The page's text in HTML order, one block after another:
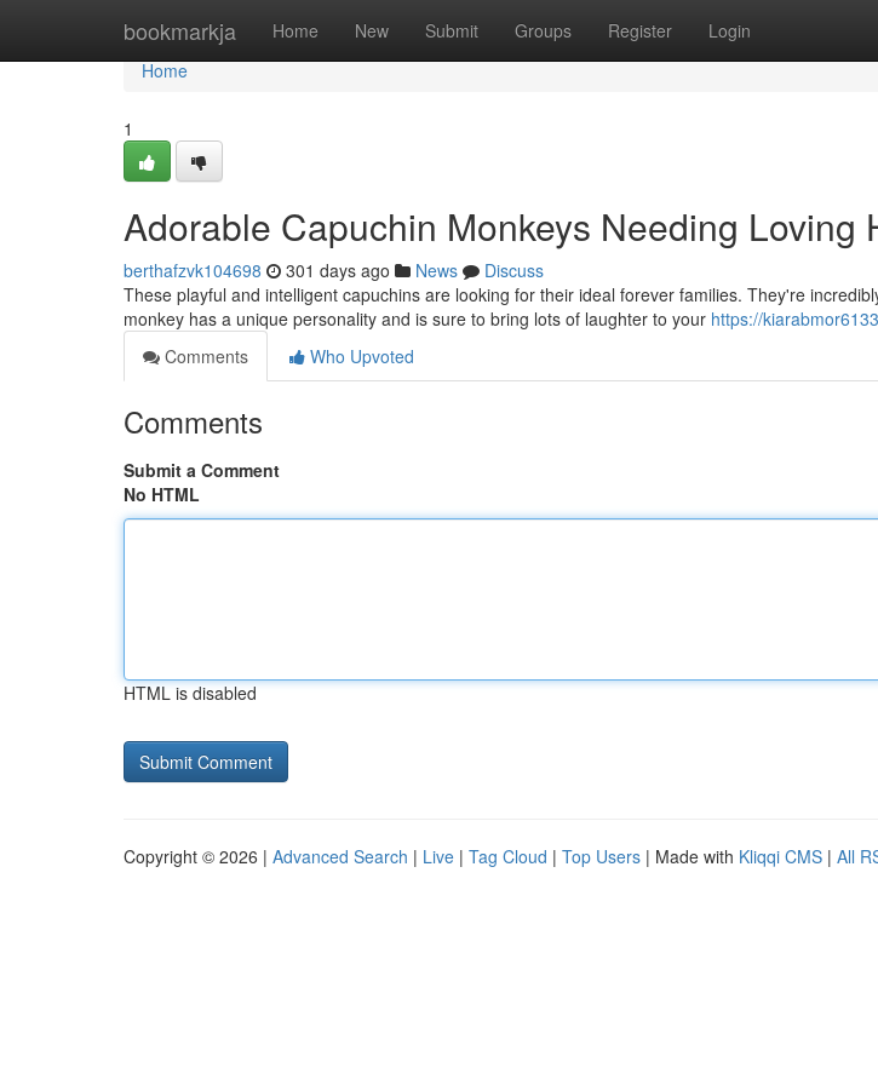
bookmarkja Home New Submit Groups Register Login
Home
Home
1
Adorable Capuchin Monkeys Needing Loving
berthafzvk104698 301 days ago News
Discuss
These playful and intelligent capuchins are looking for their ideal forever families. They're
monkey has a unique personality and is sure to bring lots of laughter to your https://
Comments
Who Upvoted
Comments
Submit a Comment
No HTML
HTML is disabled
Copyright © 2026 | Advanced Search | Live | Tag Cloud | Top Users | Made with Kliqqi CMS | All